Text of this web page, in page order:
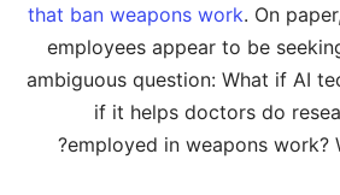
that ban weapons work. On
employees appear to be
ambiguous question: What if AI
if it helps doctors do
employed in weapons work?